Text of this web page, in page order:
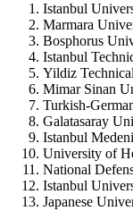
Istanbul
Marmara
Bosphorus
Istanbul
Yildiz
Mimar Sinan
Turkish-
Galatasaray
Istanbul
University of
National
Istanbul
Japanese